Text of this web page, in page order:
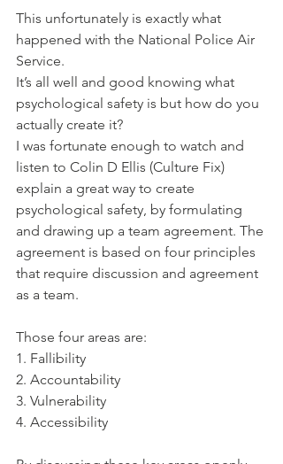
This unfortunately is exactly what
happened with the National Police Air
Service.
It’s all well and good knowing what
psychological safety is but how do you
actually create it?
I was fortunate enough to watch and
listen to Colin D Ellis (Culture Fix)
explain a great way to create
psychological safety, by formulating
and drawing up a team agreement. The
agreement is based on four principles
that require discussion and agreement
as a team.
Those four areas are:
1. Fallibility
2. Accountability
3. Vulnerability
4. Accessibility